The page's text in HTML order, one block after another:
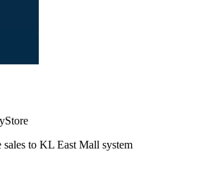
sales to KL East Mall system